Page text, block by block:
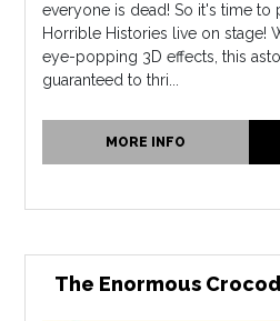
everyone is dead! So it's time to
Horrible Histories live on stage!
eye-popping 3D effects, this
guaranteed to thri...
MORE INFO
The Enormous